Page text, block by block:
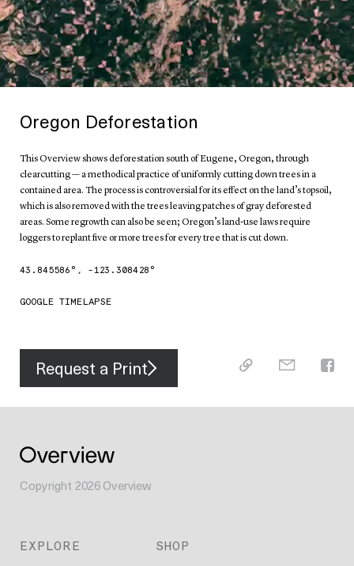
Oregon Deforestation
This Overview shows deforestation south of Eugene, Oregon, through
clearcutting — a methodical practice of uniformly cutting down trees in a
contained area. The process is controversial for its effect on the land’s topsoil,
which is also removed with the trees leaving patches of gray deforested
areas. Some regrowth can also be seen; Oregon’s land-use laws require
loggers to replant five or more trees for every tree that is cut down.
43.845586 °, -123.308428 °
GOOGLE TIMELAPSE
Request a Print
Copyright 2026Overview
EXPLORE SHOP